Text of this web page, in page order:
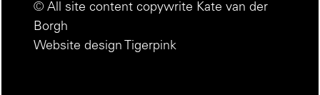
© All site content copywrite Kate van der
Borgh
Website design Tigerpink